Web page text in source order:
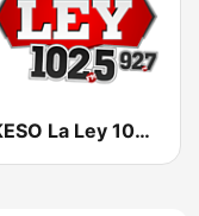
KESO La Ley 102.5 and 92.7 FM